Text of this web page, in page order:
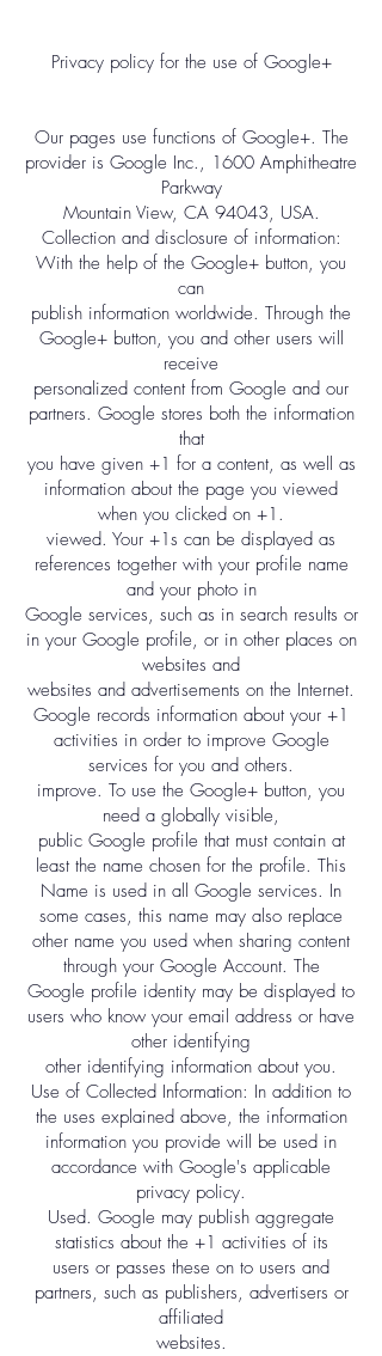
Privacy policy for the use of Google+
Our pages use functions of Google+. The
provider is Google Inc., 1600 Amphitheatre
Parkway
Mountain View, CA 94043, USA.
Collection and disclosure of information:
With the help of the Google+ button, you
can
publish information worldwide. Through the
Google+ button, you and other users will
receive
personalized content from Google and our
partners. Google stores both the information
that
you have given +1 for a content, as well as
information about the page you viewed
when you clicked on +1.
viewed. Your +1s can be displayed as
references together with your profile name
and your photo in
Google services, such as in search results or
in your Google profile, or in other places on
websites and
websites and advertisements on the Internet.
Google records information about your +1
activities in order to improve Google
services for you and others.
improve. To use the Google+ button, you
need a globally visible,
public Google profile that must contain at
least the name chosen for the profile. This
Name is used in all Google services. In
some cases, this name may also replace
other name you used when sharing content
through your Google Account. The
Google profile identity may be displayed to
users who know your email address or have
other identifying
other identifying information about you.
Use of Collected Information: In addition to
the uses explained above, the information
information you provide will be used in
accordance with Google's applicable
privacy policy.
Used. Google may publish aggregate
statistics about the +1 activities of its
users or passes these on to users and
partners, such as publishers, advertisers or
affiliated
websites.